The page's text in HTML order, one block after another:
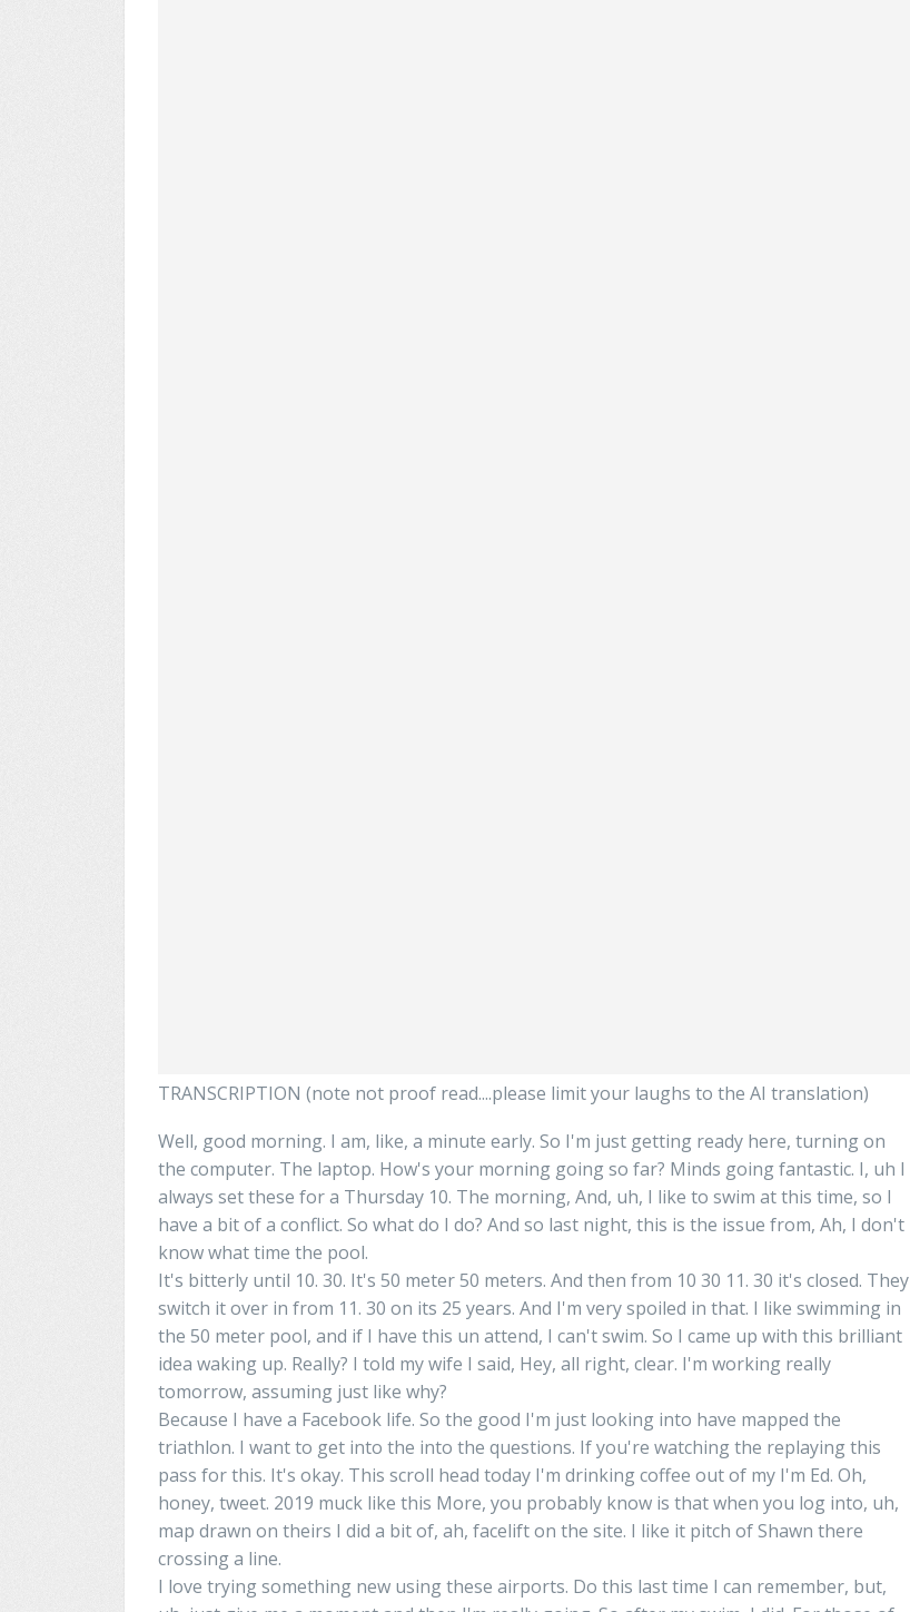
TRANSCRIPTION (note not proof read....please limit your laughs to the AI translation)
Well, good morning. I am, like, a minute early. So I'm just getting ready here, turning on
the computer. The laptop. How's your morning going so far? Minds going fantastic. I, uh I
always setthese for a Thursday 10. The morning, And, uh, I like to swim at this time, so I
have a bit of a conflict. So what do I do? And so last night, this is the issue from, Ah, I don't
know what time the pool.
It's bitterly until 10. 30. It's 50 meter 50 meters. And then from 10 30 11. 30 it's closed. They
switch it over in from 11. 30 on its 25 years. And I'm very spoiled in that. I like swimming in
the 50 meter pool, and if I have this un attend, I can'tswim. So I came up with this brilliant
idea waking up. Really? I told my wife I said, Hey, all right, clear. I'm working really
tomorrow, assuming just like why?
Because I have a Facebook life. So the good I'm just looking into have mapped the
triathlon. I wantto get into the into the questions. If you're watching the replayingthis
pass for this. It's okay. This scroll head today I'm drinking coffee out of my I'm Ed. Oh,
honey, tweet. 2019 muck like this More, you probably know is that when you log into, uh,
map drawn on theirs I did a bit of, ah, facelifton the site. I like it pitch ofShawn there
crossinga line.
I love trying something new using these airports. Do this last time I can remember, but,